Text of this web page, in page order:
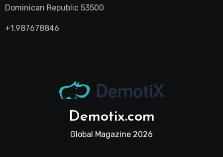
Dominican Republic 53500
+1.987678846
Demotix.com
Global Magazine 2026